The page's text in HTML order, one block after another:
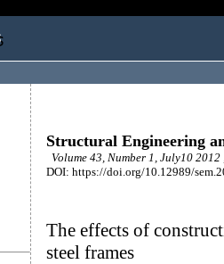
Structural Engineering
Volume 43, Number 1, July10 2012
DOI: https://doi.org/10.12989/
The effects of
steel frames